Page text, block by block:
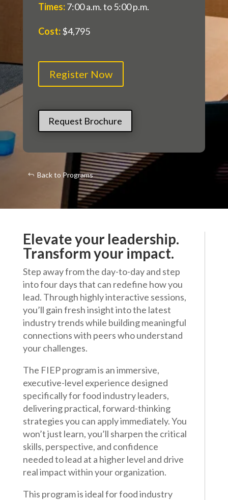
Times:7:00 a.m. to 5:00 p.m.
Cost:$4,795
Register Now
Request Brochure
Back to Programs
Elevate your leadership.
Transform your impact.
Step away from the day-to-day and step
into four days that can redefine how you
lead. Through highly interactive sessions,
you’ll gain fresh insight into the latest
industry trends while building meaningful
connections with peers who understand
your challenges.
The FIEP program is an immersive,
executive-level experience designed
specifically for food industry leaders,
delivering practical, forward-thinking
strategies you can apply immediately. You
won’t just learn, you’ll sharpen the critical
skills, perspective, and confidence
needed to lead at a higher level and drive
real impact within your organization.
This program is ideal for food industry